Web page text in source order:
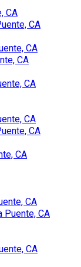
CA
CA
CA
CA
CA
CA
CA
CA
CA
Puente, CA
CA